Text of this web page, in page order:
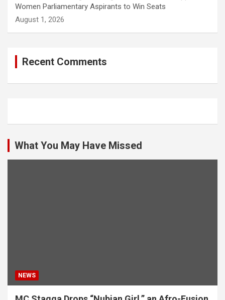
Women Parliamentary Aspirants to Win Seats
August 1, 2026
Recent Comments
What You May Have Missed
NEWS